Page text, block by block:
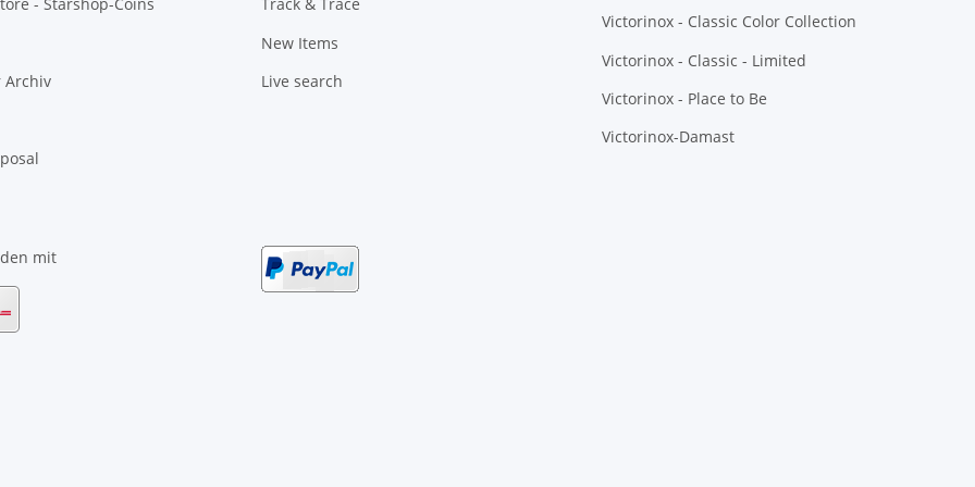
Archiv
New Items
Live search
Victorinox - Classic Color Collection
Victorinox - Classic - Limited
Victorinox - Place to Be
Victorinox-Damast
mit